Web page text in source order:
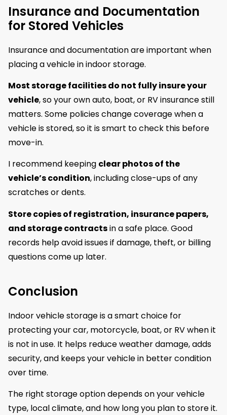
Insurance and Documentation
for Stored Vehicles
Insurance and documentation are important when
placing a vehicle in indoor storage.
Most storage facilities do not fully insure your
vehicle, so your own auto, boat, or RV insurance still
matters. Some policies change coverage when a
vehicle is stored, so it is smart to check this before
move-in.
I recommend keeping clear photos of the
vehicle’s condition, including close-ups of any
scratches or dents.
Store copies of registration, insurance papers,
and storage contractsin a safe place. Good
records help avoid issues if damage, theft, or billing
questions come up later.
Conclusion
Indoor vehicle storage is a smart choice for
protecting your car, motorcycle, boat, or RV when it
is not in use. It helps reduce weather damage, adds
security, and keeps your vehicle in better condition
over time.
The right storage option depends on your vehicle
type, local climate, and how long you plan to store it.